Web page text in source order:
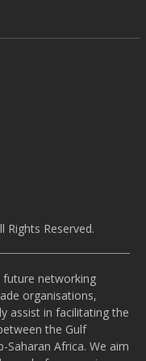
Rights Reserved.
future networking
organisations,
assist in facilitating the
the Gulf
Saharan Africa. We aim